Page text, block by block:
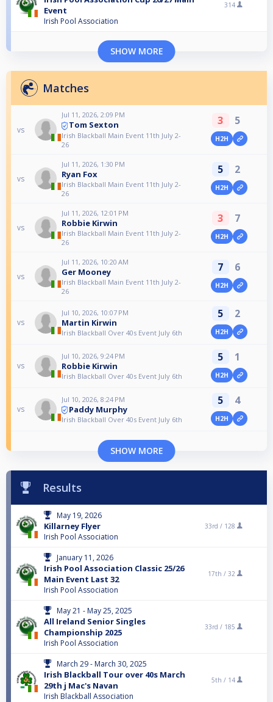
Event
Irish Pool Association
314
SHOW MORE
Matches
vs
Jul 11, 2026, 2:09 PM
Tom Sexton
Irish Blackball Main Event 11th July 2-
26
3 5
H2H
vs
Jul 11, 2026, 1:30 PM
Ryan Fox
Irish Blackball Main Event 11th July 2-
26
5 2
H2H
vs
Jul 11, 2026, 12:01 PM
Robbie Kirwin
Irish Blackball Main Event 11th July 2-
26
3 7
H2H
vs
Jul 11, 2026, 10:20 AM
Ger Mooney
Irish Blackball Main Event 11th July 2-
26
7 6
H2H
vs
Jul 10, 2026, 10:07 PM
Martin Kirwin
Irish Blackball Over 40s Event July 6th
5 2
H2H
vs
Jul 10, 2026, 9:24 PM
Robbie Kirwin
Irish Blackball Over 40s Event July 6th
5 1
H2H
vs
Jul 10, 2026, 8:24 PM
Paddy Murphy
Irish Blackball Over 40s Event July 6th
5 4
H2H
SHOW MORE
Results
May 19, 2026
Killarney Flyer
Irish Pool Association
33rd / 128
January 11, 2026
Irish Pool Association Classic 25/26
Main Event Last 32
Irish Pool Association
17th / 32
May 21 - May 25, 2025
All Ireland Senior Singles
Championship 2025
Irish Pool Association
33rd / 185
March 29 - March 30, 2025
Irish Blackball Tour over 40s March
29th j Mac's Navan
Irish Blackball Association
5th / 14